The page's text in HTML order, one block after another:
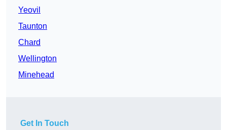
Yeovil
Taunton
Chard
Wellington
Minehead
Get In Touch